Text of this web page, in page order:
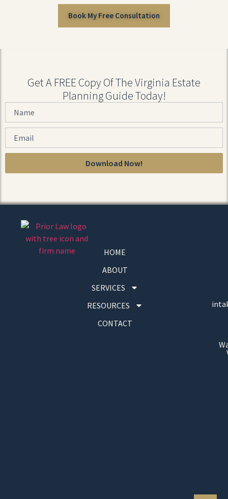
Book My Free Consultation
Get A FREE Copy Of The Virginia Estate
Planning Guide Today!
Download Now!
HOME
ABOUT
SERVICES
RESOURCES
CONTACT